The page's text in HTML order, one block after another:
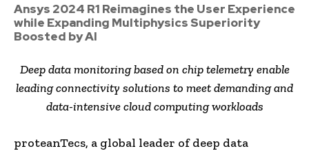
Ansys 2024 R1 Reimagines the User Experience
while Expanding Multiphysics Superiority
Boosted by AI
Deep data monitoring based on chip telemetry enable
leading connectivity solutions to meet demanding and
data-intensive cloud computing workloads
proteanTecs, a global leader of deep data